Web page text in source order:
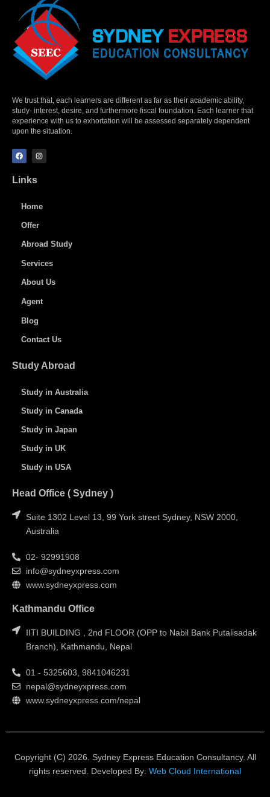
We trust that, each learners are different as far as their academic ability,
study- interest, desire, and furthermore fiscal foundation. Each learner that
experience with us to exhortation will be assessed separately dependent
upon the situation.
Links
Home
Offer
Abroad Study
Services
About Us
Agent
Blog
Contact Us
Study Abroad
Study in Australia
Study in Canada
Study in Japan
Study in UK
Study in USA
Head Office ( Sydney )
Suite 1302 Level 13, 99 York street Sydney, NSW 2000,
Australia
02- 92991908
info@sydneyxpress.com
www.sydneyxpress.com
Kathmandu Office
IITI BUILDING , 2nd FLOOR (OPP to Nabil Bank Putalisadak
Branch), Kathmandu, Nepal
01 - 5325603, 9841046231
nepal@sydneyxpress.com
www.sydneyxpress.com/nepal
Copyright (C) 2026. Sydney Express Education Consultancy. All
rights reserved. Developed By: Web Cloud International